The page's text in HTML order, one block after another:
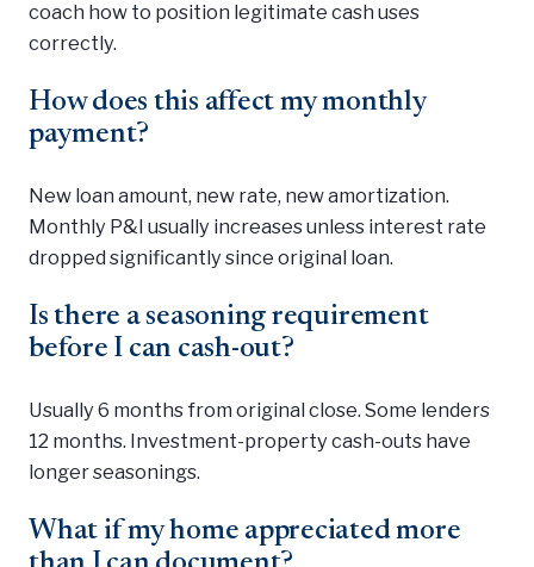
coach how to position legitimate cash uses
correctly.
How does this affect my monthly
payment?
New loan amount, new rate, new amortization.
Monthly P&I usually increases unless interest rate
dropped significantly since original loan.
Is there a seasoning requirement
before I can cash-out?
Usually 6 months from original close. Some lenders
12 months. Investment-property cash-outs have
longer seasonings.
What if my home appreciated more